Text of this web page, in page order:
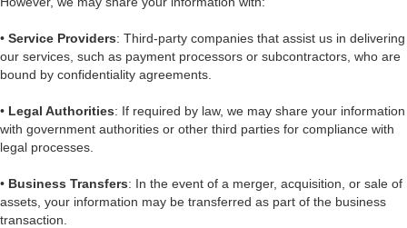
• Service Providers: Third-party companies that assist us in delivering
our services, such as payment processors or subcontractors, who are
bound by confidentiality agreements.
• Legal Authorities: If required by law, we may share your information
with government authorities or other third parties for compliance with
legal processes.
• Business Transfers: In the event of a merger, acquisition, or sale of
assets, your information may be transferred as part of the business
transaction.